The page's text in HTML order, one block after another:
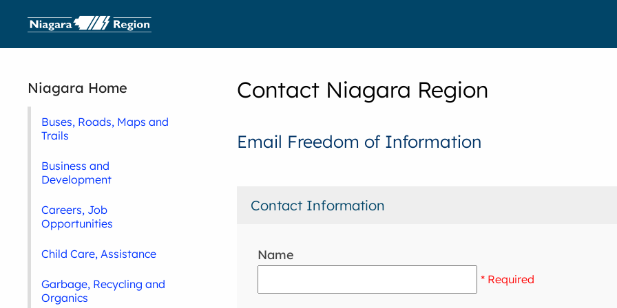
Contact Niagara Region
Email Freedom of Information
Contact Information
Name
* Required
Niagara Home
Buses, Roads, Maps and
Trails
Business and
Development
Careers, Job
Opportunities
Child Care, Assistance
Garbage, Recycling and
Organics